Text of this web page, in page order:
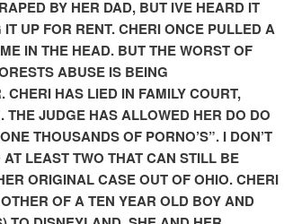
BY HER DAD, BUT IVE HEARD IT
UP FOR RENT. CHERI ONCE PULLED A
IN THE HEAD. BUT THE WORST OF
ABUSE IS BEING
CHERI HAS LIED IN FAMILY COURT,
THE JUDGE HAS ALLOWED HER DO DO
THOUSANDS OF PORNO’S”. I DON’T
LEAST TWO THAT CAN STILL BE
ORIGINAL CASE OUT OF OHIO. CHERI
OF A TEN YEAR OLD BOY AND